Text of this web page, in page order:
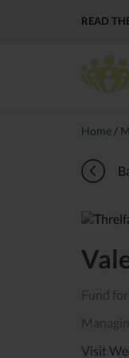
READ
Home /
Fund
Visit